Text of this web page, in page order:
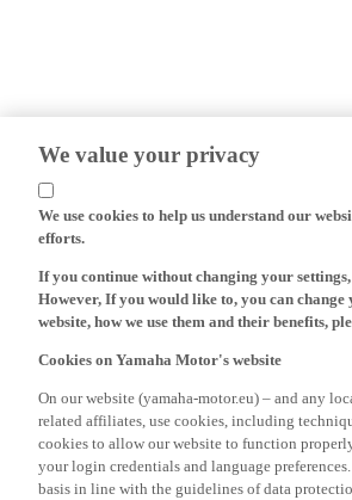
We value your privacy
We use cookies to help us understand our
efforts.
If you continue without changing your
However, If you would like to, you can
website, how we use them and their benefits,
Cookies on Yamaha Motor's website
On our website (yamaha-motor.eu) – and any
related affiliates, use cookies, including
cookies to allow our website to function
your login credentials and language
basis in line with the guidelines of data